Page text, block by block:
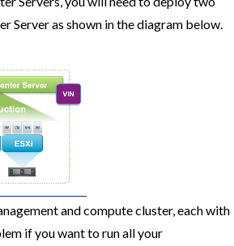
Server as shown in the diagram below.
and compute cluster, each with
if you want to run all your